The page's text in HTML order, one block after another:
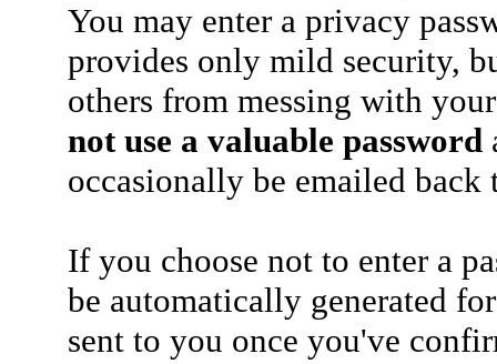
You may enter a privacy
provides only mild security,
others from messing with
not use a valuable password
occasionally be emailed
If you choose not to enter a
be automatically generated
sent to you once you've